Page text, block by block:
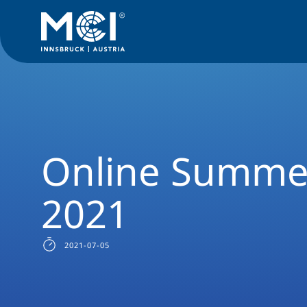
Online
2021
2021-07-05